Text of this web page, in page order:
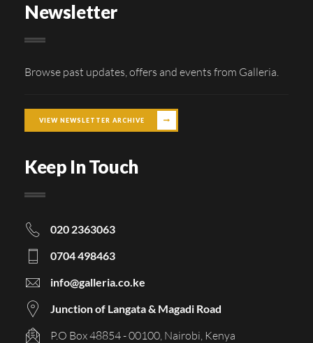
Newsletter
Browse past updates, offers and events from Galleria.
VIEW NEWSLETTER ARCHIVE
Keep In Touch
020 2363063
0704 498463
info@galleria.co.ke
Junction of Langata & Magadi Road
P.O Box 48854 - 00100, Nairobi, Kenya